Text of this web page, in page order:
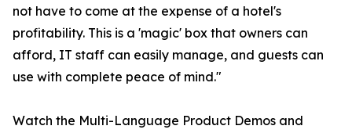
not have to come at the expense of a hotel's
profitability. This is a 'magic' box that owners can
afford, IT staff can easily manage, and guests can
use with complete peace of mind."
Watch the Multi-Language Product Demos and